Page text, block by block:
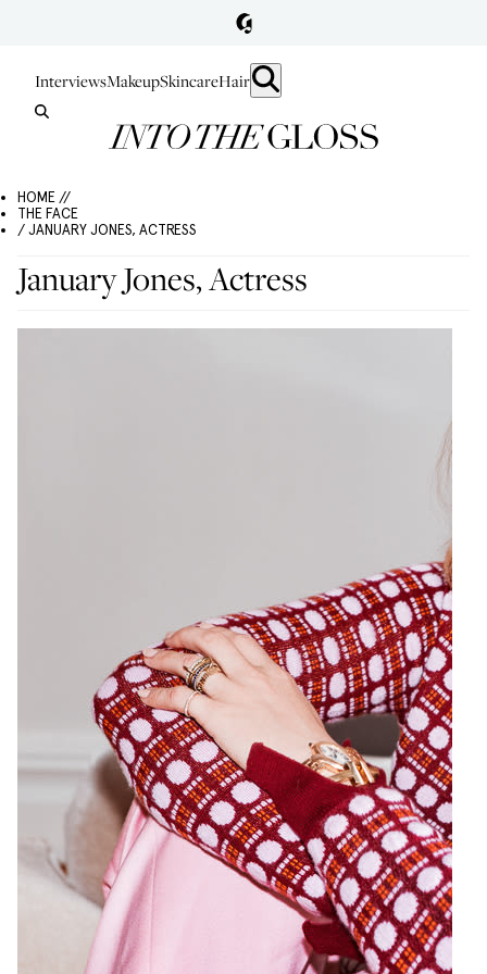
InterviewsMakeupSkincareHair
HOME //
THE FACE
/ JANUARY JONES, ACTRESS
January Jones, Actress